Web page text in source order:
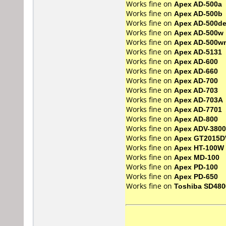
Works fine on Apex AD-500a
Works fine on Apex AD-500b
Works fine on Apex AD-500de
Works fine on Apex AD-500w
Works fine on Apex AD-
Works fine on Apex AD-5131
Works fine on Apex AD-600
Works fine on Apex AD-660
Works fine on Apex AD-700
Works fine on Apex AD-703
Works fine on Apex AD-703A
Works fine on Apex AD-7701
Works fine on Apex AD-800
Works fine on Apex ADV-3800
Works fine on Apex
Works fine on Apex HT-100W
Works fine on Apex MD-100
Works fine on Apex PD-100
Works fine on Apex PD-650
Works fine on Toshiba